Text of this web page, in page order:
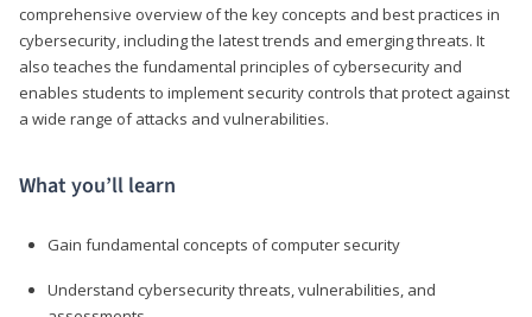
comprehensive overview of the key concepts and best practices in
cybersecurity, including the latest trends and emerging threats. It
also teaches the fundamental principles of cybersecurity and
enables students to implement security controls that protect against
a wide range of attacks and vulnerabilities.
What you’ll learn
Gain fundamental concepts of computer security
Understand cybersecurity threats, vulnerabilities, and